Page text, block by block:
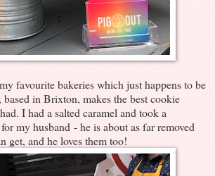
favourite bakeries which just happens to be
, based in Brixton, makes the best cookie
I had a salted caramel and took a
my husband - he is about as far removed
get, and he loves them too!